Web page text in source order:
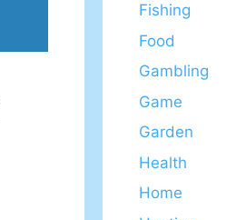
Fishing
Food
Gambling
Game
Garden
Health
Home